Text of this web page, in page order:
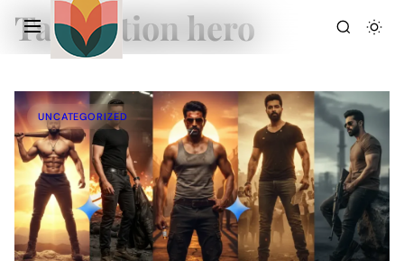
Action Picture Generate Prompts
AI Mobile Wallpapers Free
AI Photo Edit
Tag:action hero
UNCATEGORIZED